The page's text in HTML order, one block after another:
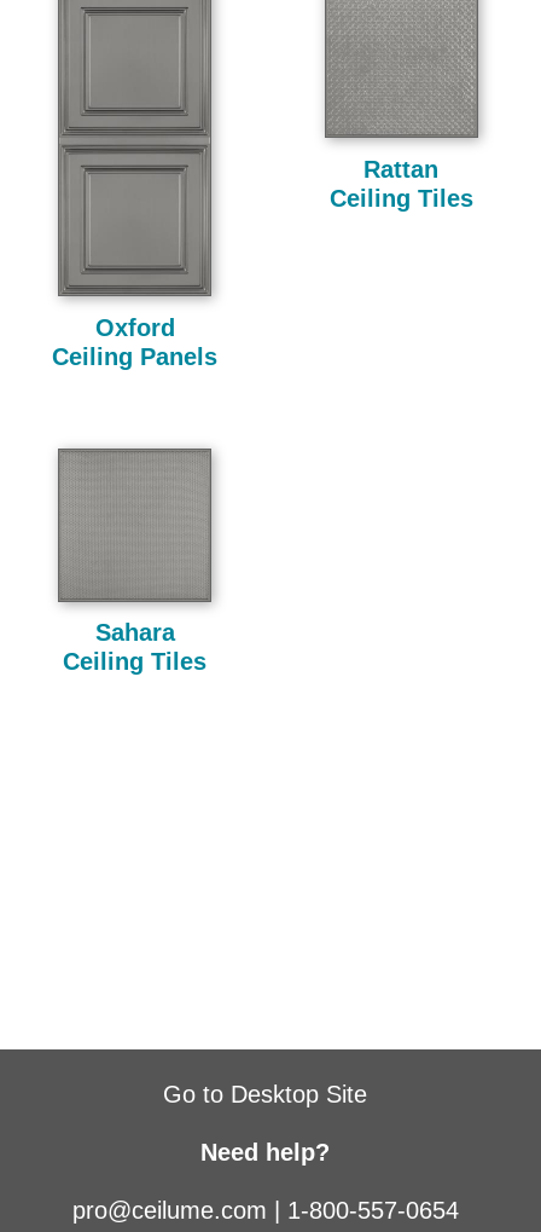
Oxford
Ceiling Panels
Rattan
Ceiling Tiles
Sahara
Ceiling Tiles
Go to Desktop Site
Need help?
pro@ceilume.com 1-800-557-0654